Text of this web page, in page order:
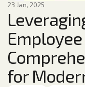
23 Jan, 2025
for